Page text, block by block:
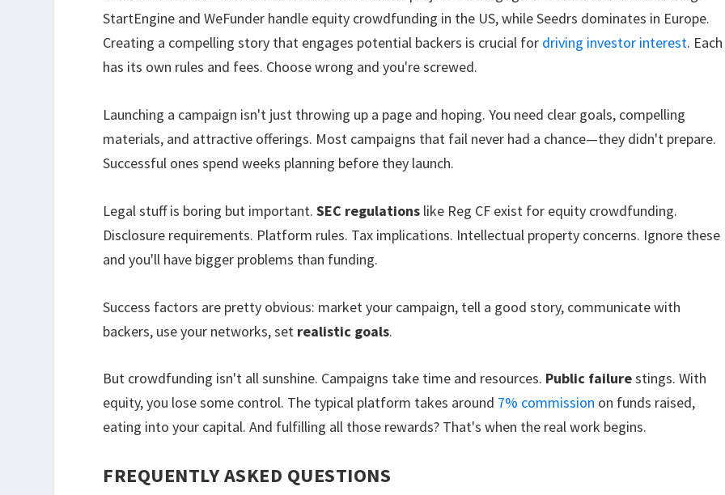
StartEngine and WeFunder handle equity crowdfunding in the US, while Seedrs dominates in Europe.
Creating a compelling story that engages potential backers is crucial for driving investor interest. Each
has its own rules and fees. Choose wrong and you're screwed.
Launching a campaign isn't just throwing up a page and hoping. You need clear goals, compelling
materials, and attractive offerings. Most campaigns that fail never had a chance—they didn't prepare.
Successful ones spend weeks planning before they launch.
Legal stuff is boring but important.SEC regulations like Reg CF exist for equity crowdfunding.
Disclosure requirements. Platform rules. Tax implications. Intellectual property concerns. Ignore these
and you'll have bigger problems than funding.
Success factors are pretty obvious: market your campaign, tell a good story, communicate with
backers, use your networks, set realistic goals.
But crowdfunding isn't all sunshine. Campaigns take time and resources. Public failurestings. With
equity, you lose some control. The typical platform takes around 7% commission on funds raised,
eating into your capital. And fulfilling all those rewards? That's when the real work begins.
FREQUENTLY ASKED QUESTIONS